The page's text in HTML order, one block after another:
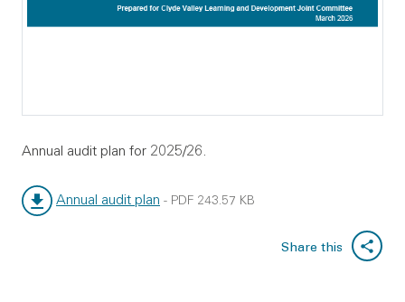
Annual audit plan for 2025/26.
Annual audit plan - PDF 243.57 KB
Share this